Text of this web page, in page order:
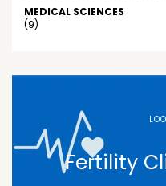
MEDICAL SCIENCES
(9)
Fertility